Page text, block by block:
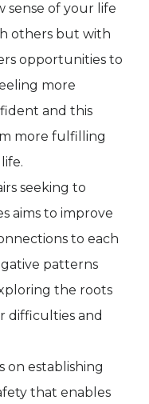
sense of your life
others but with
opportunities to
more
and this
more fulfilling
seeking to
aims to improve
to each
patterns
the roots
difficulties and
on establishing
that enables